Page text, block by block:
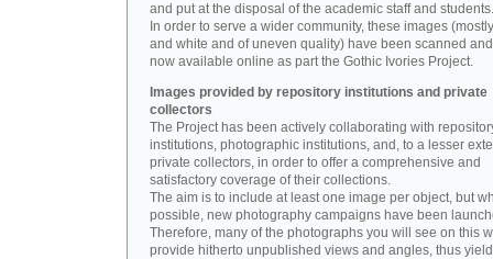
and put at the disposal of the academic staff and students.
In order to serve a wider community, these images
and white and of uneven quality) have been scanned
now available online as part the Gothic Ivories Project.
Images provided by repository institutions and private
collectors
The Project has been actively collaborating with
institutions, photographic institutions, and, to a lesser
private collectors, in order to offer a comprehensive and
satisfactory coverage of their collections.
The aim is to include at least one image per object, but
possible, new photography campaigns have been
Therefore, many of the photographs you will see on this
provide hitherto unpublished views and angles, thus